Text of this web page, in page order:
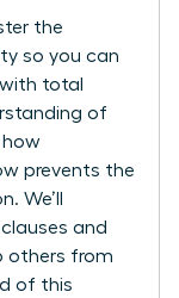
the
so you can
total
of
how
prevents the
We’ll
clauses and
others from
of this